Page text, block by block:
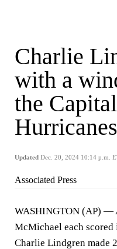
Charlie
with a
the
Updated Dec. 20, 2024 10:14 p.m.
Associated Press
WASHINGTON (AP) —
McMichael each
Charlie Lindgren made